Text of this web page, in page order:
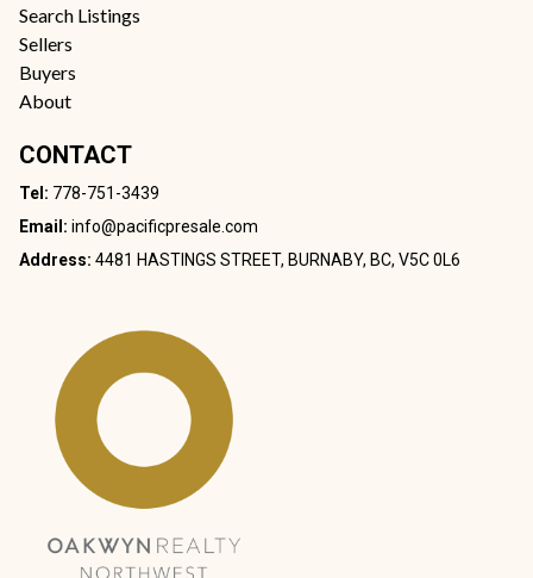
Search Listings
Sellers
Buyers
About
CONTACT
Tel: 778-751-3439
Email: info@pacificpresale.com
Address: 4481 HASTINGS STREET, BURNABY, BC, V5C 0L6